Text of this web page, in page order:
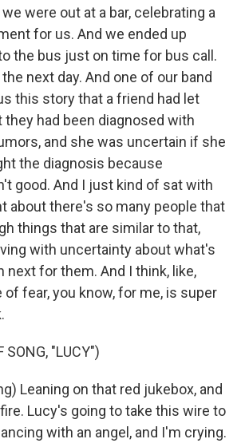
we were out at a bar, celebrating a
for us. And we ended up
the bus just on time for bus call.
next day. And one of our band
this story that a friend had let
had been diagnosed with
and she was uncertain if she
the diagnosis because
good. And I just kind of sat with
about there's so many people that
things that are similar to that,
with uncertainty about what's
next for them. And I think, like,
fear, you know, for me, is super
SONG, "LUCY")
Leaning on that red jukebox, and
Lucy's going to take this wire to
with an angel, and I'm crying.